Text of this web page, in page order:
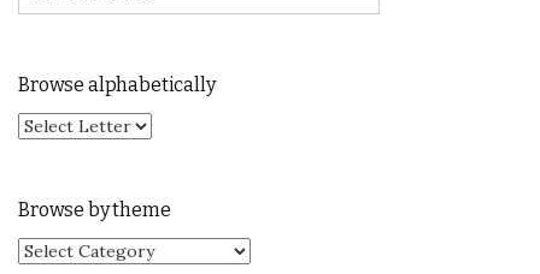
Browse alphabetically
Browse by theme
Browse by theme